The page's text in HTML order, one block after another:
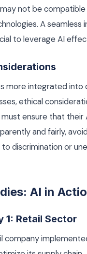
not be
A seamless
to leverage AI
more integrated into
ethical
ensure that their
and fairly,
discrimination or
AI in
1: Retail Sector
company